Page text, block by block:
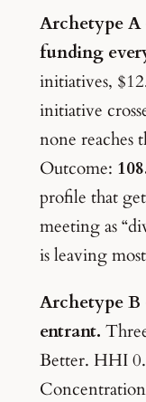
Archetype
funding
initiatives,
initiative
none reaches
Outcome:
profile that
meeting as
is leaving
Archetype
entrant.
Better. HHI